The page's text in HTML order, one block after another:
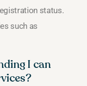
status.
such as
I can